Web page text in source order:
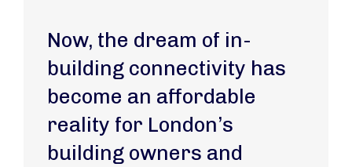
Now, the dream of in-
building connectivity has
become an affordable
reality for London’s
building owners and